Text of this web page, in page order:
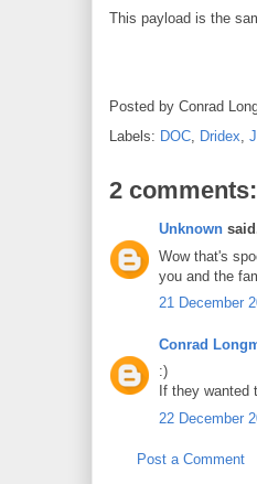
This payload is the
Posted by Conrad
Labels: DOC, Dridex,
2 comments:
Unknown
Wow that's
you and the
21 December
Conrad
:)
If they
22 December
Post a Comment